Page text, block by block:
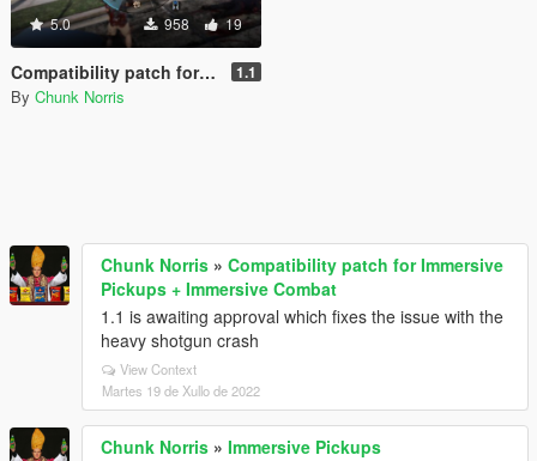
5.0 958 19
Compatibility patch for Immersive Pickups + Immersive Combat 1.1
By Chunk Norris
Chunk Norris » Compatibility patch for Immersive
Pickups + Immersive Combat
1.1 is awaiting approval which fixes the issue with the
heavy shotgun crash
View Context
Martes 19 de Xullo de 2022
Chunk Norris » Immersive Pickups